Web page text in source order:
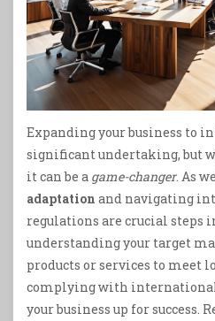
Expanding your business to
significant undertaking, but
it can be a game-changer. As
adaptation and navigating
regulations are crucial steps
understanding your target
products or services to meet
complying with international
your business up for success.